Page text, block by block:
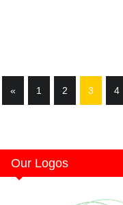
« 1 2 3 4
Our Logos